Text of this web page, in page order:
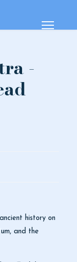
-
history on
and the